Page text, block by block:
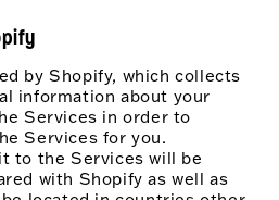
by Shopify, which collects
information about your
Services in order to
Services for you.
to the Services will be
with Shopify as well as